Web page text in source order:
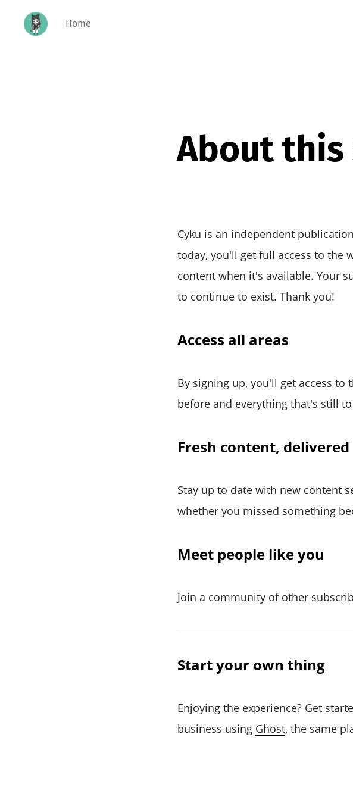
Home
About
Cyku is an independent
today, you'll get full access to the
content when it's available. Your
to continue to exist. Thank you!
Access all areas
By signing up, you'll get access
before and everything that's still
Fresh content, delivered
Stay up to date with new content
whether you missed something
Meet people like you
Join a community of other
Start your own thing
Enjoying the experience? Get
business using Ghost, the same